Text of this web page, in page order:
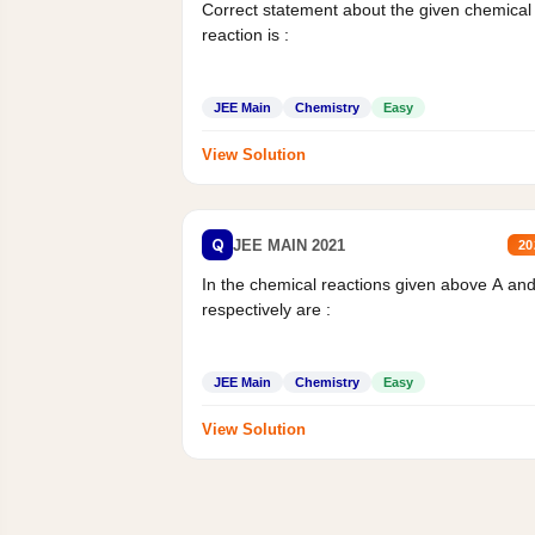
Correct statement about the given chemical
reaction is :
JEE Main Chemistry Easy
View Solution
Q JEE MAIN 2021
In the chemical reactions given above A
respectively are :
JEE Main Chemistry Easy
View Solution